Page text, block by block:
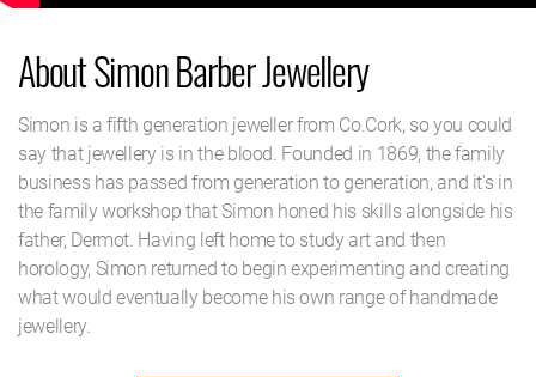
About Simon Barber Jewellery
Simon is a fifth generation jeweller from Co.Cork, so you could
say that jewellery is in the blood. Founded in 1869, the family
business has passed from generation to generation, and it's in
the family workshop that Simon honed his skills alongside his
father, Dermot. Having left home to study art and then
horology, Simon returned to begin experimenting and creating
what would eventually become his own range of handmade
jewellery.